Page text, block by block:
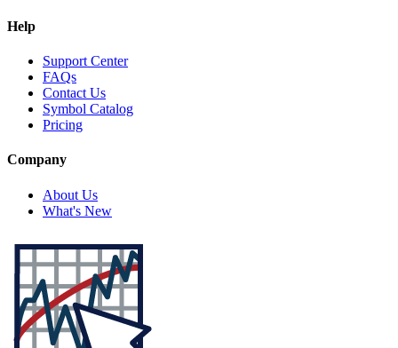
Help
Support Center
FAQs
Contact Us
Symbol Catalog
Pricing
Company
About Us
What's New